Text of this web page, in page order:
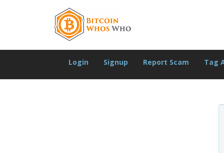
Login Signup Report Scam Tag